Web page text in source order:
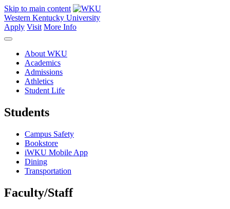
Skip to main content
Western Kentucky University
Apply Visit More Info
About WKU
Academics
Admissions
Athletics
Student Life
Students
Campus Safety
Bookstore
iWKU Mobile App
Dining
Transportation
Faculty/Staff